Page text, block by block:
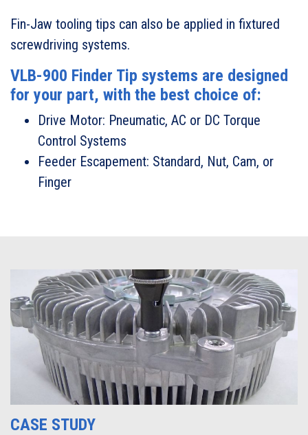
Fin-Jaw tooling tips can also be applied in fixtured
screwdriving systems.
VLB-900 Finder Tip systems are designed
for your part, with the best choice of:
Drive Motor: Pneumatic, AC or DC Torque
Control Systems
Feeder Escapement: Standard, Nut, Cam, or
Finger
CASE STUDY